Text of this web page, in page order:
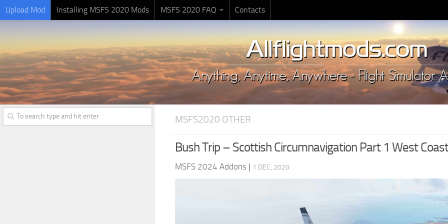
Upload Mod Installing MSFS 2020 Mods MSFS 2020 FAQ Contacts
MSFS2020 OTHER
Bush Trip – Scottish Circumnavigation Part 1 West Coast
MSFS 2024 Addons | 1 DEC, 2020